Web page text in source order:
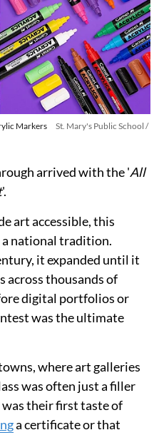
Markers
St. Mary's Public School /
arrived with the 'All
'.
art accessible, this
national tradition.
it expanded until it
across thousands of
digital portfolios or
was the ultimate
where art galleries
was often just a filler
their first taste of
a certificate or that